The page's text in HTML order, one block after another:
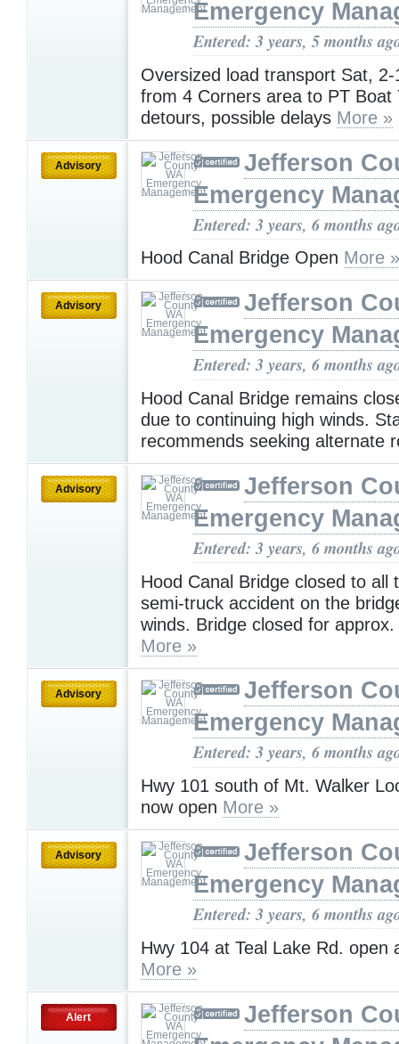
Emergency
Entered: 3 years, 5 months
Oversized load transport Sat, 2-
from 4 Corners area to PT Boat
detours, possible delays More »
Advisory
Jefferson
Emergency
Entered: 3 years, 6 months
Hood Canal Bridge Open More »
Advisory
Jefferson
Emergency
Entered: 3 years, 6 months
Hood Canal Bridge remains
due to continuing high winds.
recommends seeking alternate
Advisory
Jefferson
Emergency
Entered: 3 years, 6 months
Hood Canal Bridge closed to all
semi-truck accident on the
winds. Bridge closed for
More »
Advisory
Jefferson
Emergency
Entered: 3 years, 6 months
Hwy 101 south of Mt. Walker
now open More »
Advisory
Jefferson
Emergency
Entered: 3 years, 6 months
Hwy 104 at Teal Lake Rd. open
More »
Alert
Jefferson